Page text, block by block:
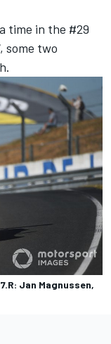
time in the #29
some two
Jan Magnussen,